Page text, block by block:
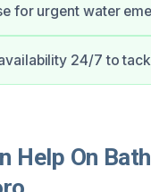
for urgent water
24/7 to
Help On